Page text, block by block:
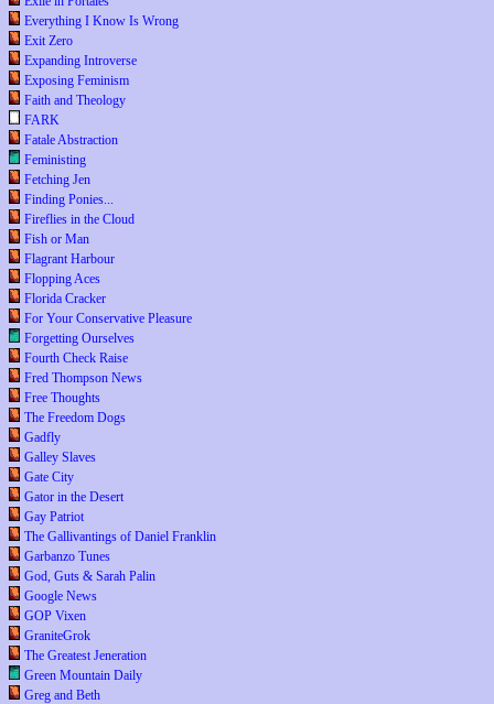
Everything I Know Is Wrong
Exit Zero
Expanding Introverse
Exposing Feminism
Faith and Theology
FARK
Fatale Abstraction
Feministing
Fetching Jen
Finding Ponies...
Fireflies in the Cloud
Fish or Man
Flagrant Harbour
Flopping Aces
Florida Cracker
For Your Conservative Pleasure
Forgetting Ourselves
Fourth Check Raise
Fred Thompson News
Free Thoughts
The Freedom Dogs
Gadfly
Galley Slaves
Gate City
Gator in the Desert
Gay Patriot
The Gallivantings of Daniel Franklin
Garbanzo Tunes
God, Guts & Sarah Palin
Google News
GOP Vixen
GraniteGrok
The Greatest Jeneration
Green Mountain Daily
Greg and Beth